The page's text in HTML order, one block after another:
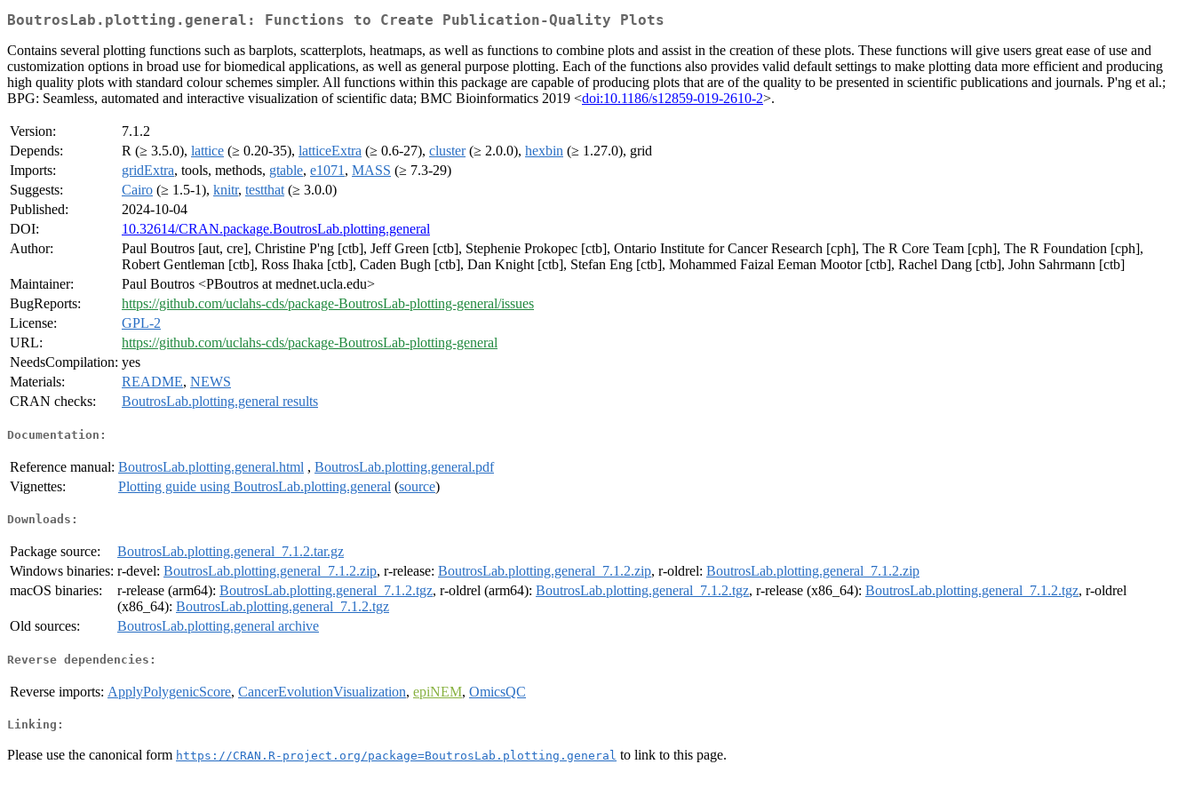
BoutrosLab.plotting.general: Functions to Create Publication-Quality Plots
Contains several plotting functions such as barplots, scatterplots, heatmaps, as well as functions to combine plots and assist in the creation of these plots. These functions will give users great ease of use and
customization options in broad use for biomedical applications, as well as general purpose plotting. Each of the functions also provides valid default settings to make plotting data more efficient and producing
high quality plots with standard colour schemes simpler. All functions within this package are capable of producing plots that are of the quality to be presented in scientific publications and journals. P'ng et al.;
BPG: Seamless, automated and interactive visualization of scientific data; BMC Bioinformatics 2019 <doi:10.1186/s12859-019-2610-2>.
Version:
7.1.2
Depends:
R (≥ 3.5.0), lattice (≥ 0.20-35), latticeExtra (≥ 0.6-27), cluster(≥ 2.0.0), hexbin (≥ 1.27.0), grid
Imports:
gridExtra, tools, methods, gtable, e1071 , MASS (≥ 7.3-29)
Suggests:
Cairo (≥ 1.5-1), knitr, testthat (≥ 3.0.0)
Published:
2024-10-04
DOI:
10.32614/CRAN.package.BoutrosLab.plotting.general
Author:
Paul Boutros [aut, cre], Christine P'ng [ctb], Jeff Green [ctb], Stephenie Prokopec [ctb], Ontario Institute for Cancer Research [cph], The R Core Team [cph], The R Foundation [cph],
Robert Gentleman [ctb], Ross Ihaka [ctb], Caden Bugh [ctb], Dan Knight [ctb], Stefan Eng [ctb], Mohammed Faizal Eeman Mootor [ctb], Rachel Dang [ctb], John Sahrmann [ctb]
Maintainer:
Paul Boutros <PBoutros at mednet.ucla.edu>
BugReports:
https://github.com/uclahs-cds/package-BoutrosLab-plotting-general/issues
License:
GPL-2
URL:
https://github.com/uclahs-cds/package-BoutrosLab-plotting-general
NeedsCompilation: yes
Materials:
README, NEWS
CRAN checks:
BoutrosLab.plotting.general results
Documentation:
Reference manual: BoutrosLab.plotting.general.html , BoutrosLab.plotting.general.pdf
Vignettes:
Plotting guide using BoutrosLab.plotting.general (source)
Downloads:
Package source:
BoutrosLab.plotting.general_7.1.2.tar.gz
Windows binaries: r-devel: BoutrosLab.plotting.general_7.1.2.zip, r-release: BoutrosLab.plotting.general_7.1.2.zip, r-oldrel: BoutrosLab.plotting.general_7.1.2.zip
macOS binaries:
r-release (arm64): BoutrosLab.plotting.general_7.1.2.tgz, r-oldrel (arm64): BoutrosLab.plotting.general_7.1.2.tgz, r-release (x86_64): BoutrosLab.plotting.general_7.1.2.tgz, r-oldrel
(x86_64): BoutrosLab.plotting.general_7.1.2.tgz
Old sources:
BoutrosLab.plotting.general archive
Reverse dependencies:
Reverse imports: ApplyPolygenicScore, CancerEvolutionVisualization, epiNEM, OmicsQC
Linking:
Please use the canonical form https://CRAN.R-project.org/package=BoutrosLab.plotting.general to link to this page.